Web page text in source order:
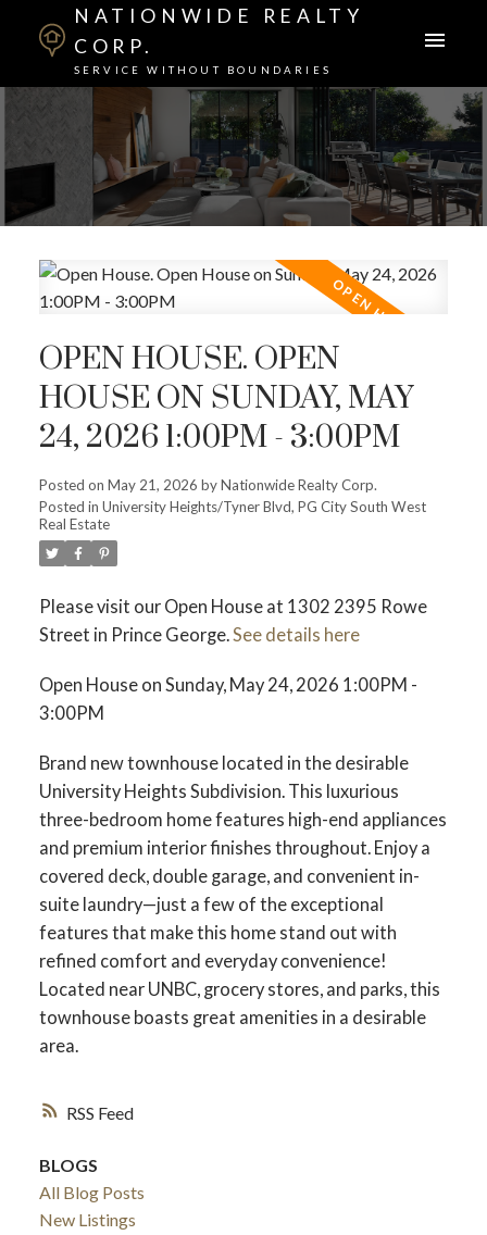
NATIONWIDE REALTY
CORP.
SERVICE WITHOUT BOUNDARIES
RSS
OPEN HOUSE. OPEN
HOUSE ON SUNDAY, MAY
24, 2026 1:00PM - 3:00PM
Posted on May 21, 2026 byNationwide Realty Corp.
Posted in University Heights/Tyner Blvd, PG City South West
Real Estate
Please visit our Open House at 1302 2395 Rowe
Street in Prince George.See details here
Open House on Sunday, May 24, 2026 1:00PM -
3:00PM
Brand new townhouse located in the desirable
University Heights Subdivision. This luxurious
three-bedroom home features high-end appliances
and premium interior finishes throughout. Enjoy a
covered deck, double garage, and convenient in-
suite laundry—just a few of the exceptional
features that make this home stand out with
refined comfort and everyday convenience!
Located near UNBC, grocery stores, and parks, this
townhouse boasts great amenities in a desirable
area.
BLOGS
All Blog Posts
New Listings